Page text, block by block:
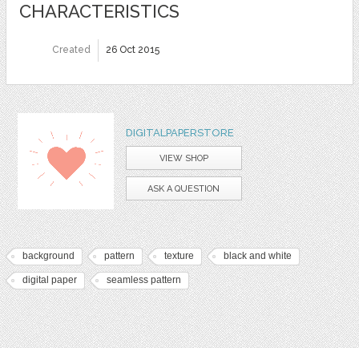
CHARACTERISTICS
Created 26 Oct 2015
DIGITALPAPERSTORE
VIEW SHOP
ASK A QUESTION
background pattern texture black and white
digital paper seamless pattern